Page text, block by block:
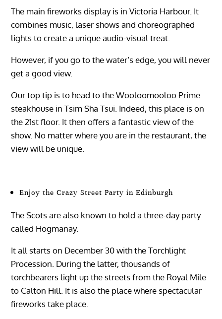
The main fireworks display is in Victoria Harbour. It
combines music, laser shows and choreographed
lights to create a unique audio-visual treat.
However, if you go to the water’s edge, you will never
get a good view.
Our top tip is to head to the Wooloomooloo Prime
steakhouse in Tsim Sha Tsui. Indeed, this place is on
the 21st floor. It then offers a fantastic view of the
show. No matter where you are in the restaurant, the
view will be unique.
Enjoy the Crazy Street Party in Edinburgh
The Scots are also known to hold a three-day party
called Hogmanay.
It all starts on December 30 with the Torchlight
Procession. During the latter, thousands of
torchbearers light up the streets from the Royal Mile
to Calton Hill. It is also the place where spectacular
fireworks take place.